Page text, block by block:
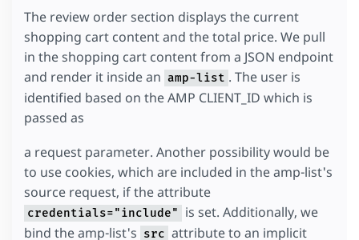
The review order section displays the current
shopping cart content and the total price. We pull
in the shopping cart content from a JSON endpoint
and render it inside an amp-list . The user is
identified based on the AMP CLIENT_ID which is
passed as
a request parameter. Another possibility would be
to use cookies, which are included in the amp-list's
source request, if the attribute
credentials="include"
is set. Additionally, we
bind the amp-list's src attribute to an implicit